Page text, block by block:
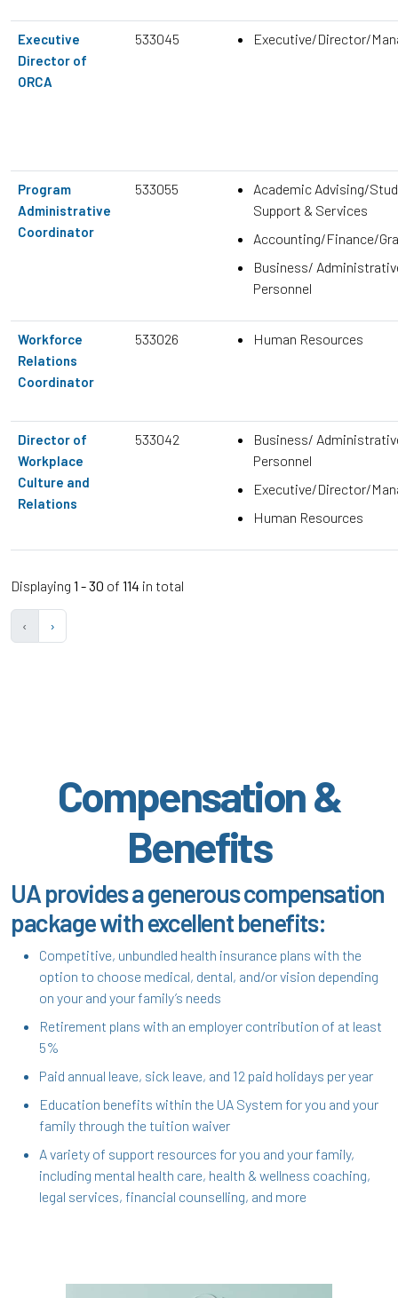
Executive
Director of
ORCA
533045 Executive/Director/
Program
Administrative
Coordinator
533055
Academic Advising/
Support & Services
Accounting/Finance/
Business/
Personnel
Workforce
Relations
Coordinator
533026 Human Resources
Director of
Workplace
Culture and
Relations
533042
Business/
Personnel
Executive/Director/
Human Resources
Displaying 1 - 30 of 114 in total
‹ ›
Compensation &
Benefits
UA provides a generous compensation
package with excellent benefits:
Competitive, unbundled health insurance plans with the
option to choose medical, dental, and/or vision depending
on your and your family’s needs
Retirement plans with an employer contribution of at least
5%
Paid annual leave, sick leave, and 12 paid holidays per year
Education benefits within the UA System for you and your
family through the tuition waiver
A variety of support resources for you and your family,
including mental health care, health & wellness coaching,
legal services, financial counselling, and more